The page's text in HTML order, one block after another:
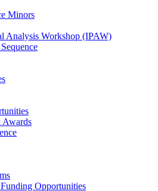
Minors
Analysis Workshop (IPAW)
Awards
Funding Opportunities